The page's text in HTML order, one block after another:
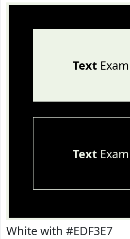
Text
Text
White with #EDF3E7